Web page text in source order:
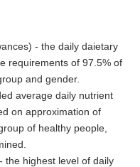
- the daily daietary
requirements of 97.5% of
and gender.
average daily nutrient
on approximation of
of healthy people,
the highest level of daily